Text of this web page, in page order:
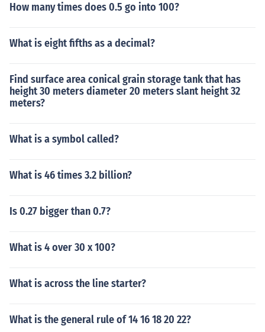
How many times does 0.5 go into 100?
What is eight fifths as a decimal?
Find surface area conical grain storage tank that has
height 30 meters diameter 20 meters slant height 32
meters?
What is a symbol called?
What is 46 times 3.2 billion?
Is 0.27 bigger than 0.7?
What is 4 over 30 x 100?
What is across the line starter?
What is the general rule of 14 16 18 20 22?